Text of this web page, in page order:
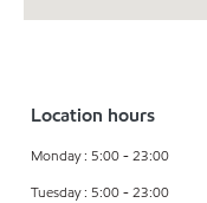
Location hours
Monday : 5:00 - 23:00
Tuesday : 5:00 - 23:00